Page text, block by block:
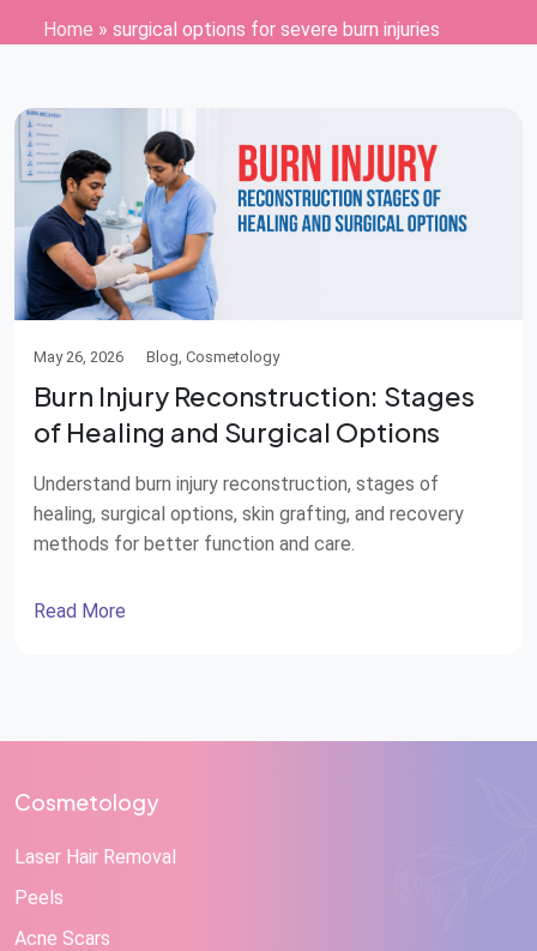
Home » surgical options for severe burn injuries
May 26, 2026 Blog, Cosmetology
Burn Injury Reconstruction: Stages
of Healing and Surgical Options
Understand burn injury reconstruction, stages of
healing, surgical options, skin grafting, and recovery
methods for better function and care.
Read More
Cosmetology
Laser Hair Removal
Peels
Acne Scars